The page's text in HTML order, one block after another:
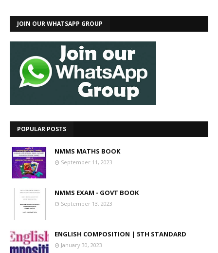
JOIN OUR WHATSAPP GROUP
POPULAR POSTS
NMMS MATHS BOOK
September 11, 2023
NMMS EXAM - GOVT BOOK
September 13, 2023
ENGLISH COMPOSITION | 5TH STANDARD
January 30, 2023